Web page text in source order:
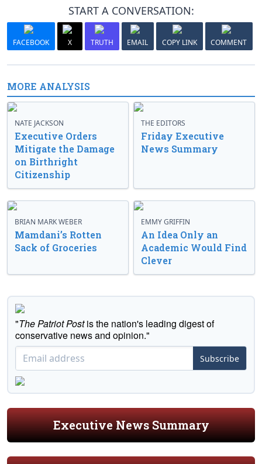
START A CONVERSATION:
FACEBOOK X TRUTH EMAIL COPY LINK COMMENT
MORE ANALYSIS
NATE JACKSON
Executive Orders
Mitigate the Damage
on Birthright
Citizenship
THE EDITORS
Friday Executive
News Summary
BRIAN MARK WEBER
Mamdani’s Rotten
Sack of Groceries
EMMY GRIFFIN
An Idea Only an
Academic Would Find
Clever
"The Patriot Postis the nation's leading digest of
conservative news and opinion."
Subscribe
Executive News Summary